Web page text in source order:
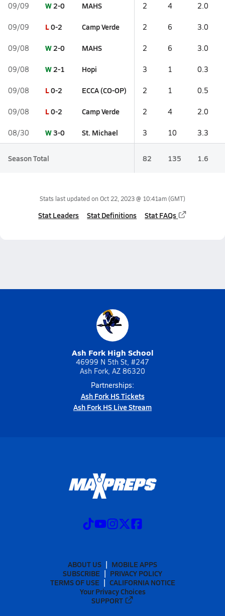
09/09 W2-0 MAHS 2 4 2.0
09/09 L0-2 Camp Verde 2 6 3.0
09/08 W2-0 MAHS 2 6 3.0
09/08 W2-1 Hopi 3 1 0.3
09/08 L0-2 ECCA (CO-OP) 2 1 0.5
09/08 L0-2 Camp Verde 2 4 2.0
08/30 W3-0 St. Michael 3 10 3.3
Season Total 82 135 1.6
Stats last updated on Oct 22, 2023 @ 10:41am(GMT)
Stat Leaders Stat Definitions Stat FAQs
Ash Fork High School
46999 N 5th St, #247
Ash Fork, AZ 86320
Partnerships:
Ash Fork HS Tickets
Ash Fork HS Live Stream
ABOUT US
MOBILE APPS
SUBSCRIBE
PRIVACY POLICY
TERMS OF USE
CALIFORNIA NOTICE
Your Privacy Choices
SUPPORT